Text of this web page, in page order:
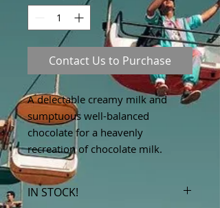
Contact Us to Purchase
A delectable creamy milk and
sumptuous well-balanced
chocolate for a heavenly
recreation of chocolate milk.
IN STOCK!